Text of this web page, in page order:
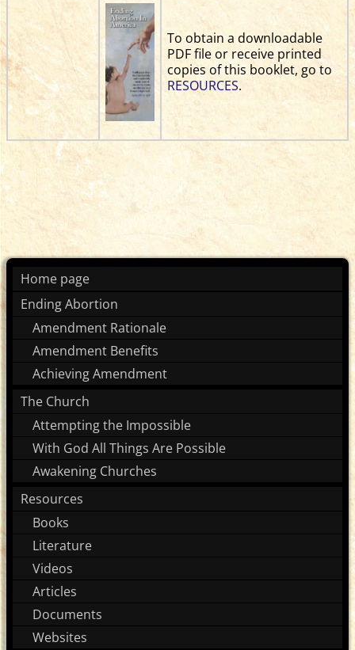
To obtain a downloadable
PDF file or receive printed
copies of this booklet, go to
RESOURCES.
Home page
Ending Abortion
Amendment Rationale
Amendment Benefits
Achieving Amendment
The Church
Attempting the Impossible
With God All Things Are Possible
Awakening Churches
Resources
Books
Literature
Videos
Articles
Documents
Websites